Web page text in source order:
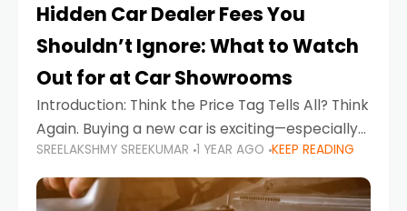
Hidden Car Dealer Fees You
Shouldn’t Ignore: What to Watch
Out for at Car Showrooms
Introduction: Think the Price Tag Tells All? Think
Again. Buying a new car is exciting—especially
when you're in a market like the UAE, where
choices range from budget-friendly compact
cars
SREELAKSHMY SREEKUMAR 1 YEAR AGO KEEP READING